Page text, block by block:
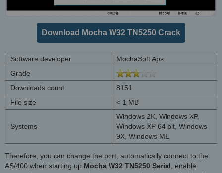
Download Mocha W32 TN5250 Crack
Software developer
MochaSoft Aps
Grade
Downloads count
8151
File size
< 1 MB
Systems
Windows 2K, Windows XP,
Windows XP 64 bit, Windows
9X, Windows ME
Therefore, you can change the port, automatically connect to the
AS/400 when starting up Mocha W32 TN5250 Serial, enable